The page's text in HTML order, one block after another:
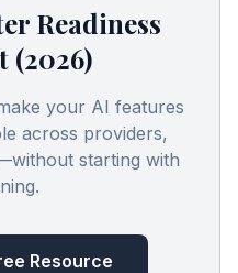
Readiness
(2026)
your AI features
across providers,
starting with
Resource